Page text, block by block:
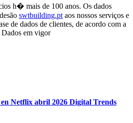
h� mais de 100 anos. Os dados
swtbuilding.pt aos nossos serviços e
de dados de clientes, de acordo com a
Dados em vigor
Netflix abril 2026 Digital Trends